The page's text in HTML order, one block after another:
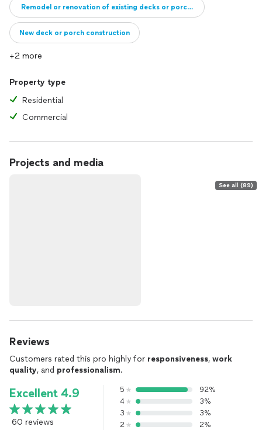
Remodel or renovation of existing decks or porches
New deck or porch construction
+2 more
Property type
Residential
Commercial
Projects and media
See all (89)
Reviews
Customers rated this pro highly for responsiveness, work
quality, and professionalism.
Excellent 4.9
60 reviews
5
92%
4
3%
3
3%
2
2%